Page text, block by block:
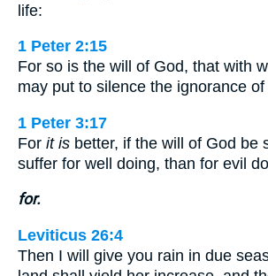
life:
1 Peter 2:15
For so is the will of God, that with
may put to silence the ignorance
1 Peter 3:17
For it is better, if the will of God be
suffer for well doing, than for evil
for.
Leviticus 26:4
Then I will give you rain in due